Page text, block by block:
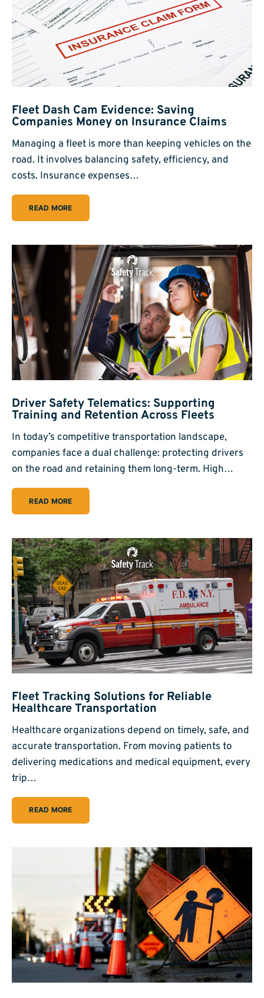
Fleet Dash Cam Evidence: Saving
Companies Money on Insurance Claims
Managing a fleet is more than keeping vehicles on the
road. It involves balancing safety, efficiency, and
costs. Insurance expenses…
READ MORE
Driver Safety Telematics: Supporting
Training and Retention Across Fleets
In today’s competitive transportation landscape,
companies face a dual challenge: protecting drivers
on the road and retaining them long-term. High…
READ MORE
Fleet Tracking Solutions for Reliable
Healthcare Transportation
Healthcare organizations depend on timely, safe, and
accurate transportation. From moving patients to
delivering medications and medical equipment, every
trip…
READ MORE